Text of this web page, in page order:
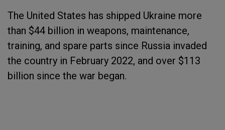
The United States has shipped Ukraine more
than $44 billion in weapons, maintenance,
training, and spare parts since Russia invaded
the country in February 2022, and over $113
billion since the war began.